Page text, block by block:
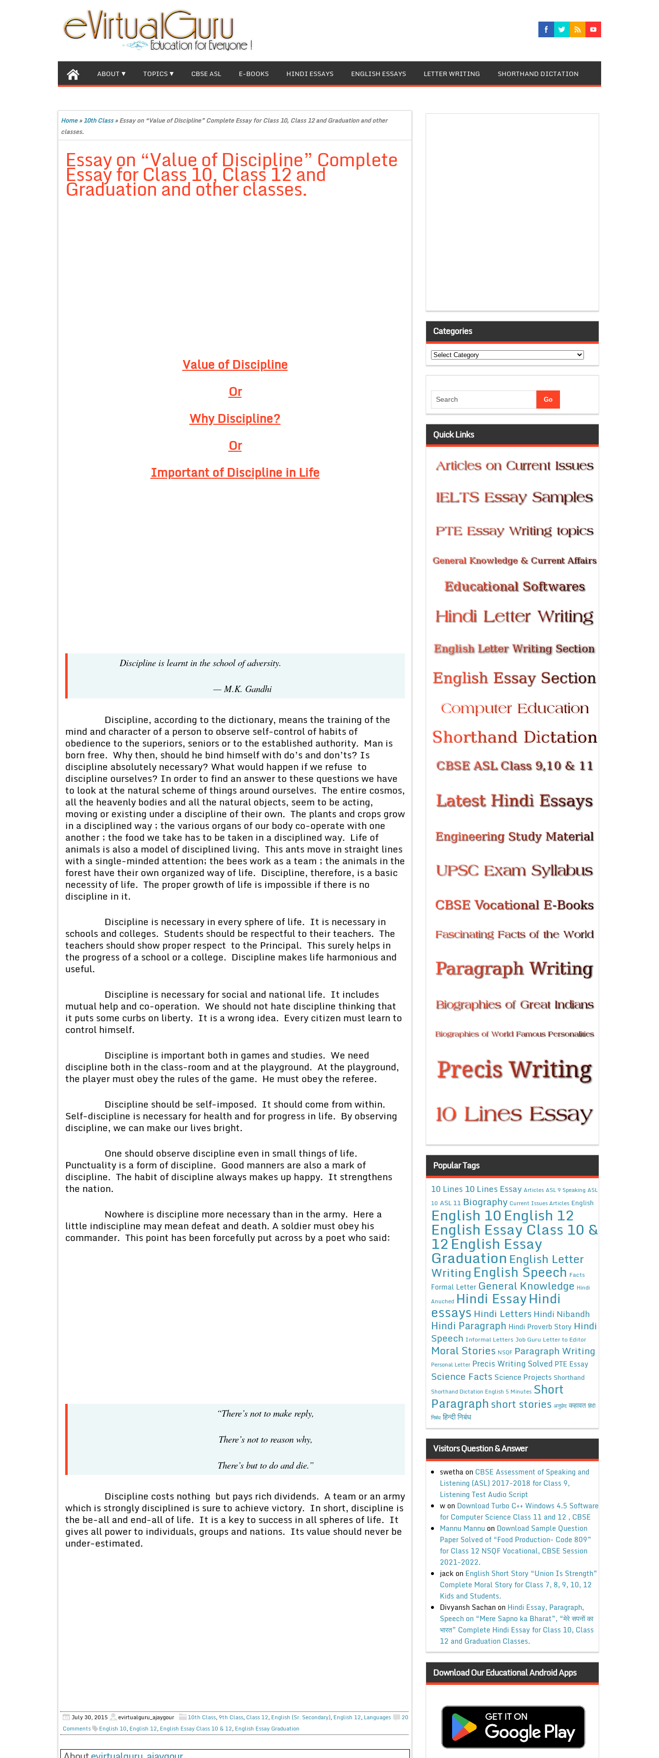
ABOUT TOPICS CBSE ASL E-BOOKS HINDI ESSAYS ENGLISH ESSAYS LETTER WRITING SHORTHAND DICTATION
Home»10th Class»Essay on “Value of Discipline” Complete Essay for Class 10, Class 12 and Graduation and other
classes.
Essay on “Value of Discipline” Complete
Essay for Class 10, Class 12 and
Graduation and other classes.
Value of Discipline
Or
Why Discipline?
Or
Important of Discipline in Life
Discipline is learnt in the school of adversity.
— M.K. Gandhi
Discipline, according to the dictionary, means the training of the
mind and character of a person to observe self-control of habits of
obedience to the superiors, seniors or to the established authority. Man is
born free. Why then, should he bind himself with do’s and don’ts? Is
discipline absolutely necessary? What would happen if we refuse to
discipline ourselves? In order to find an answer to these questions we have
to look at the natural scheme of things around ourselves. The entire cosmos,
all the heavenly bodies and all the natural objects, seem to be acting,
moving or existing under a discipline of their own. The plants and crops grow
in a disciplined way ; the various organs of our body co-operate with one
another ; the food we take has to be taken in a disciplined way. Life of
animals is also a model of disciplined living. This ants move in straight lines
with a single-minded attention; the bees work as a team ; the animals in the
forest have their own organized way of life. Discipline, therefore, is a basic
necessity of life. The proper growth of life is impossible if there is no
discipline in it.
Discipline is necessary in every sphere of life. It is necessary in
schools and colleges. Students should be respectful to their teachers. The
teachers should show proper respect to the Principal. This surely helps in
the progress of a school or a college. Discipline makes life harmonious and
useful.
Discipline is necessary for social and national life. It includes
mutual help and co-operation. We should not hate discipline thinking that
it puts some curbs on liberty. It is a wrong idea. Every citizen must learn to
control himself.
Discipline is important both in games and studies. We need
discipline both in the class-room and at the playground. At the playground,
the player must obey the rules of the game. He must obey the referee.
Discipline should be self-imposed. It should come from within.
Self-discipline is necessary for health and for progress in life. By observing
discipline, we can make our lives bright.
One should observe discipline even in small things of life.
Punctuality is a form of discipline. Good manners are also a mark of
discipline. The habit of discipline always makes up happy. It strengthens
the nation.
Nowhere is discipline more necessary than in the army. Here a
little indiscipline may mean defeat and death. A soldier must obey his
commander. This point has been forcefully put across by a poet who said:
“There’s not to make reply,
There’s not to reason why,
There’s but to do and die.”
Discipline costs nothing but pays rich dividends. A team or an army
which is strongly disciplined is sure to achieve victory. In short, discipline is
the be-all and end-all of life. It is a key to success in all spheres of life. It
gives all power to individuals, groups and nations. Its value should never be
under-estimated.
July 30, 2015 evirtualguru_ajaygour 10th Class,9th Class, Class 12, English (Sr. Secondary), English 12, Languages
20
Comments
English 10, English 12, English Essay Class 10 & 12, English Essay Graduation
Categories
Categories
Quick Links
Popular Tags
10 Lines 10 Lines Essay Articles ASL 9 Speaking ASL
10 ASL 11 Biography Current Issues Articles English
English 10English 12
English Essay Class 10 &
12English Essay
Graduation English Letter
WritingEnglish Speech Facts
Formal Letter General Knowledge Hindi
Anuched Hindi EssayHindi
essays Hindi Letters Hindi Nibandh
Hindi Paragraph Hindi Proverb Story Hindi
Speech Informal Letters Job Guru Letter to Editor
Moral Stories NSQF Paragraph Writing
Personal Letter Precis Writing Solved PTE Essay
Science Facts Science Projects Shorthand
Shorthand Dictation English 5 Minutes Short
Paragraphshort stories अनुछेद कहावत हिंदी
निबंध हिन्दी निबंध
Visitors Question & Answer
swethaon CBSE Assessment of Speaking and
Listening (ASL) 2017-2018 for Class 9,
Listening Test Audio Script
won Download Turbo C++ Windows 4.5 Software
for Computer Science Class 11 and 12 , CBSE
Mannu Mannu on Download Sample Question
Paper Solved of “Food Production- Code 809”
for Class 12 NSQF Vocational, CBSE Session
2021-2022.
jackon English Short Story “Union Is Strength”
Complete Moral Story for Class 7, 8, 9, 10, 12
Kids and Students.
Divyansh Sachanon Hindi Essay, Paragraph,
Speech on “Mere Sapno ka Bharat”, “मेरे सपनों का
भारत” Complete Hindi Essay for Class 10, Class
12 and Graduation Classes.
Download Our Educational Android Apps